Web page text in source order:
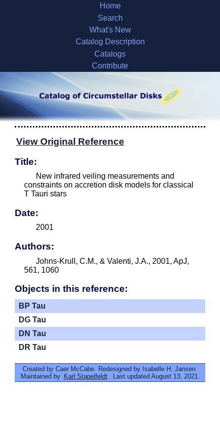
Home
Search
What's New
Catalog Description
Catalogs
Contribute
View Original Reference
Title:
New infrared veiling measurements and
constraints on accretion disk models for classical
T Tauri stars
Date:
2001
Authors:
Johns-Krull, C.M., & Valenti, J.A., 2001, ApJ,
561, 1060
Objects in this reference:
BP Tau
DG Tau
DN Tau
DR Tau
Created by Caer McCabe. Redesigned by Isabelle H. Jansen.
Maintained by Karl Stapelfeldt . Last updated August 13, 2021.